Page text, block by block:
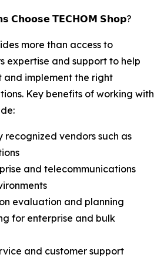
𝗖𝗵𝗼𝗼𝘀𝗲 𝗧𝗘𝗖𝗛𝗢𝗠 𝗦𝗵𝗼𝗽?
more than access to
expertise and support to help
and implement the right
Key benefits of working with
recognized vendors such as
and telecommunications
evaluation and planning
for enterprise and bulk
and customer support